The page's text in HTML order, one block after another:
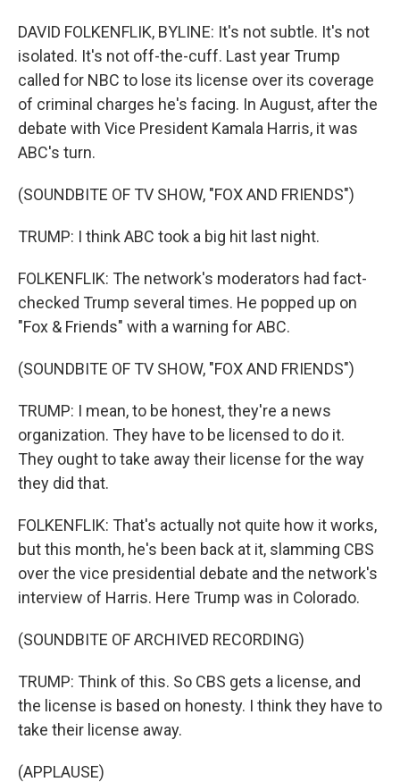
DAVID FOLKENFLIK, BYLINE: It's not subtle. It's not
isolated. It's not off-the-cuff. Last year Trump
called for NBC to lose its license over its coverage
of criminal charges he's facing. In August, after the
debate with Vice President Kamala Harris, it was
ABC's turn.
(SOUNDBITE OF TV SHOW, "FOX AND FRIENDS")
TRUMP: I think ABC took a big hit last night.
FOLKENFLIK: The network's moderators had fact-
checked Trump several times. He popped up on
"Fox & Friends" with a warning for ABC.
(SOUNDBITE OF TV SHOW, "FOX AND FRIENDS")
TRUMP: I mean, to be honest, they're a news
organization. They have to be licensed to do it.
They ought to take away their license for the way
they did that.
FOLKENFLIK: That's actually not quite how it works,
but this month, he's been back at it, slamming CBS
over the vice presidential debate and the network's
interview of Harris. Here Trump was in Colorado.
(SOUNDBITE OF ARCHIVED RECORDING)
TRUMP: Think of this. So CBS gets a license, and
the license is based on honesty. I think they have to
take their license away.
(APPLAUSE)